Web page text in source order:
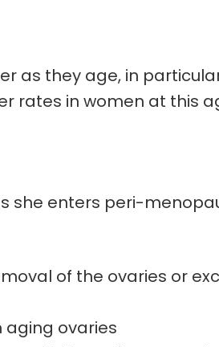
as they age, in
rates in women at this
she enters peri-
of the ovaries or
ovaries